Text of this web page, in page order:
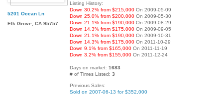
5201 Ocean Ln
Elk Grove, CA 95757
Listing History:
Down 30.2% from $215,000 On 2009-05-09
Down 25.0% from $200,000 On 2009-05-30
Down 21.1% from $190,000 On 2009-08-29
Down 14.3% from $175,000 On 2009-09-05
Down 21.1% from $190,000 On 2009-10-31
Down 14.3% from $175,000 On 2011-10-29
Down 9.1% from $165,000 On 2011-11-19
Down 3.2% from $155,000 On 2011-12-24
Days on market: 1683
# of Times Listed: 3
Previous Sales:
Sold on 2007-06-13 for $352,000